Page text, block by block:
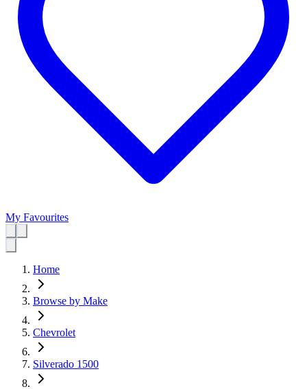
My Favourites
Home
Browse by Make
Chevrolet
Silverado 1500